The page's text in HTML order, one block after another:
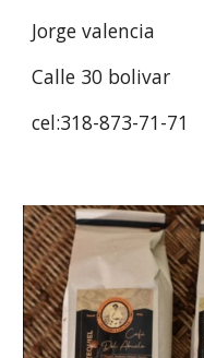
Jorge valencia
Calle 30 bolivar
cel:318-873-71-71